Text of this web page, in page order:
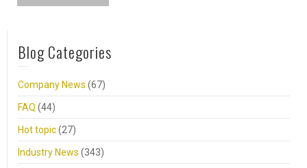
Blog Categories
Company News (67)
FAQ (44)
Hot topic(27)
Industry News (343)